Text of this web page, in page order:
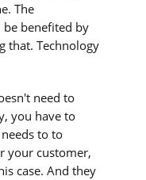
The
benefited by
that. Technology
need to
you have to
to to
your customer,
case. And they